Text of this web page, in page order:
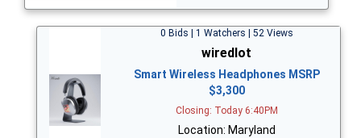
0 Bids | 1 Watchers | 52 Views
wiredlot
Smart Wireless Headphones MSRP
$3,300
Closing: Today 6:40PM
Location: Maryland